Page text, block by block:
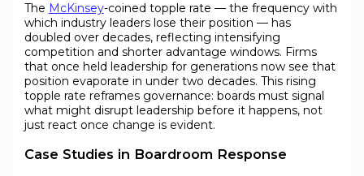
The McKinsey-coined topple rate — the frequency with
which industry leaders lose their position — has
doubled over decades, reflecting intensifying
competition and shorter advantage windows. Firms
that once held leadership for generations now see that
position evaporate in under two decades. This rising
topple rate reframes governance: boards must signal
what might disrupt leadership before it happens, not
just react once change is evident.
Case Studies in Boardroom Response